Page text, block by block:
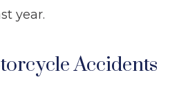
year.
Accidents